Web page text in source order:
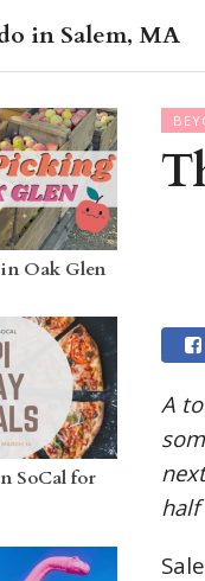
in Salem, MA
Oak Glen
SoCal for
A
half